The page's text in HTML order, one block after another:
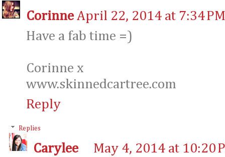
Corinne April 22, 2014 at 7:34 PM
Have a fab time =)
Corinne x
www.skinnedcartree.com
Reply
Replies
Carylee
May 4, 2014 at 10:20